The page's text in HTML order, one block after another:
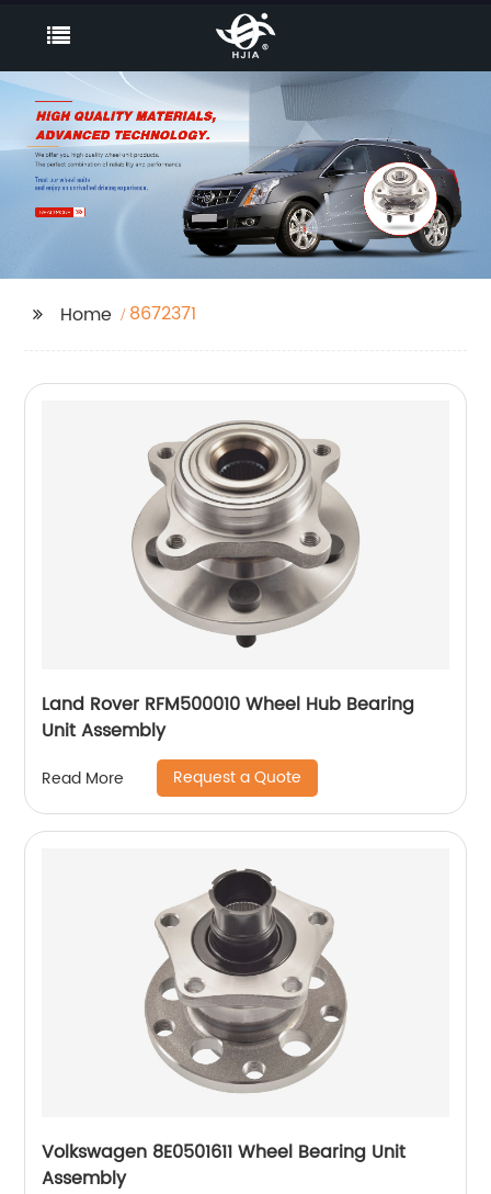
Home 8672371
Land Rover RFM500010 Wheel Hub Bearing
Unit Assembly
Read More Request a Quote
Volkswagen 8E0501611 Wheel Bearing Unit
Assembly